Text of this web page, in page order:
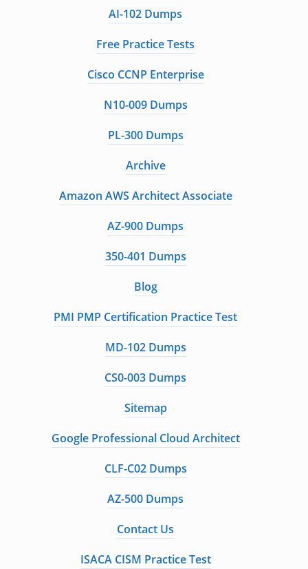
AI-102 Dumps
Free Practice Tests
Cisco CCNP Enterprise
N10-009 Dumps
PL-300 Dumps
Archive
Amazon AWS Architect Associate
AZ-900 Dumps
350-401 Dumps
Blog
PMI PMP Certification Practice Test
MD-102 Dumps
CS0-003 Dumps
Sitemap
Google Professional Cloud Architect
CLF-C02 Dumps
AZ-500 Dumps
Contact Us
ISACA CISM Practice Test